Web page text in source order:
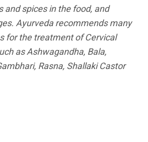
and spices in the food, and
Ayurveda recommends many
for the treatment of Cervical
as Ashwagandha, Bala,
Rasna, Shallaki Castor